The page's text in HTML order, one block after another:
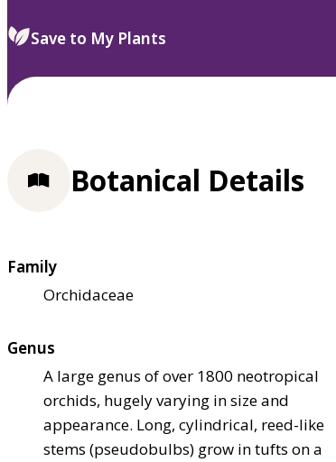
select.
Save to My Plants
Botanical Details
Family
Orchidaceae
Genus
A large genus of over 1800 neotropical
orchids, hugely varying in size and
appearance. Long, cylindrical, reed-like
stems (pseudobulbs) grow in tufts on a